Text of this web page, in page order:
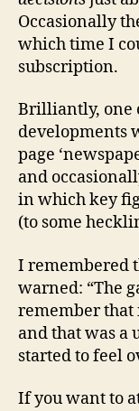
Occasionally
which time I
subscription.
Brilliantly, one
developments
page
and
in which key
(to some
I remembered
warned: “The
remember that
and that was a
started to feel
If you want to